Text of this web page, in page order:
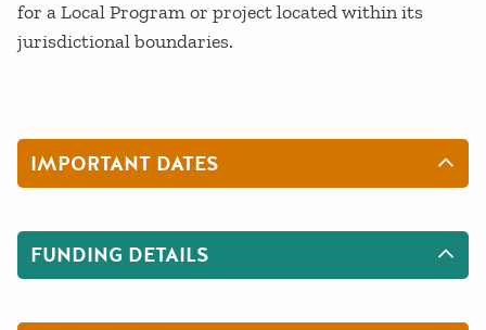
for a Local Program or project located within its
jurisdictional boundaries.
IMPORTANT DATES
FUNDING DETAILS